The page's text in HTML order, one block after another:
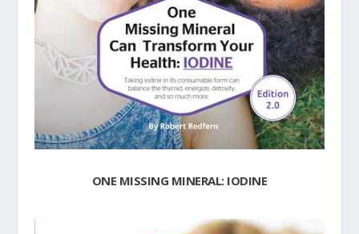
ONE MISSING MINERAL: IODINE